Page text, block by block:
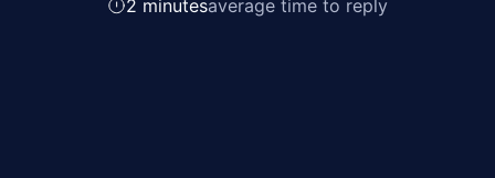
2 minutesaverage time to reply